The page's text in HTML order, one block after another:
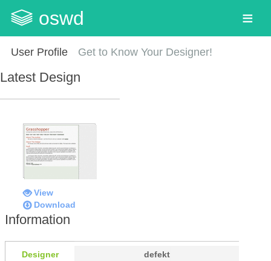
oswd
User Profile Get to Know Your Designer!
Latest Design
View
Download
Information
Designer defekt